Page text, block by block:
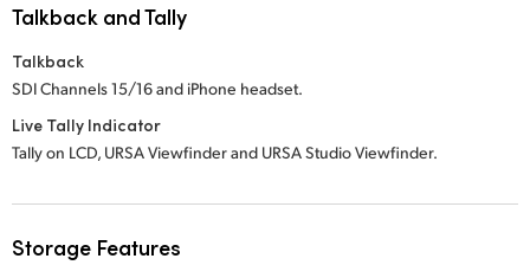
Talkback and Tally
Talkback
SDI Channels 15/16 and iPhone headset.
Live Tally Indicator
Tally on LCD, URSA Viewfinder and URSA Studio Viewfinder.
Storage Features